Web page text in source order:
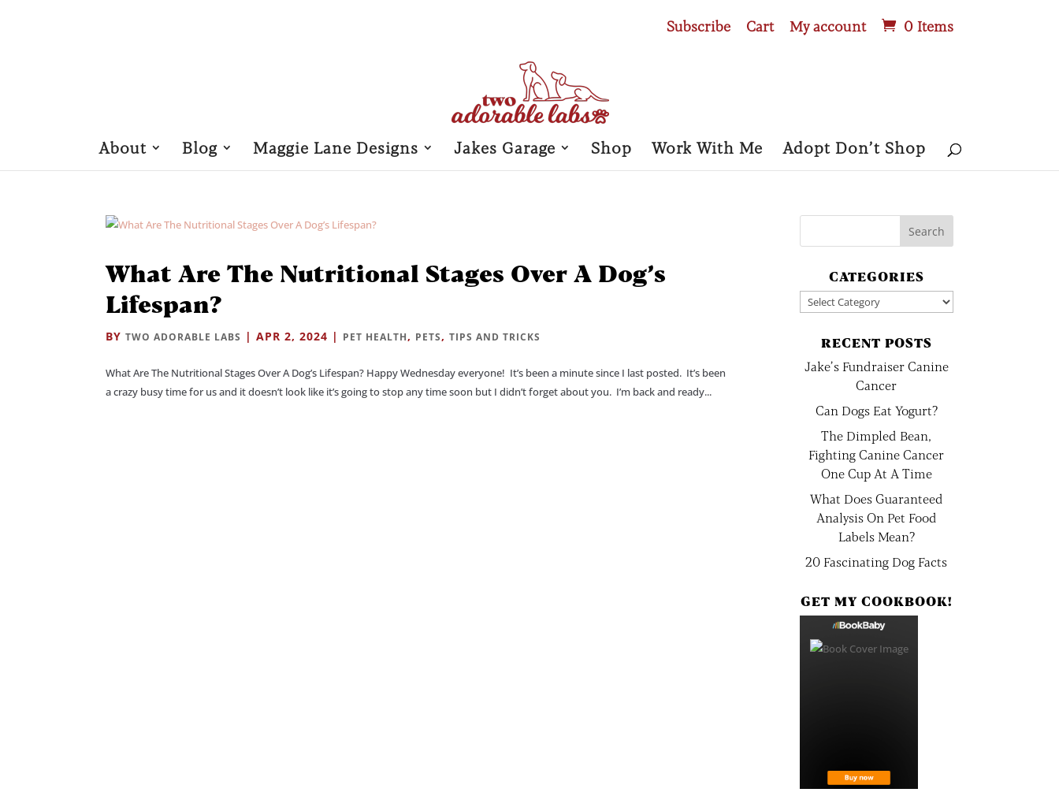
Subscribe Cart My account 0 Items
About Blog Maggie Lane Designs Jakes Garage Shop Work With Me Adopt Don’t Shop
What Are The Nutritional Stages Over A Dog’s
Lifespan?
BYTWO ADORABLE LABS |APR 2, 2024 | PET HEALTH, PETS,TIPS AND TRICKS
What Are The Nutritional Stages Over A Dog’s Lifespan? Happy Wednesday everyone! It’s been a minute since I last posted. It’s been
a crazy busy time for us and it doesn’t look like it’s going to stop any time soon but I didn’t forget about you. I’m back and ready...
CATEGORIES
Categories
RECENT POSTS
Jake’s Fundraiser Canine
Cancer
Can Dogs Eat Yogurt?
The Dimpled Bean,
Fighting Canine Cancer
One Cup At A Time
What Does Guaranteed
Analysis On Pet Food
Labels Mean?
20 Fascinating Dog Facts
GET MY COOKBOOK!